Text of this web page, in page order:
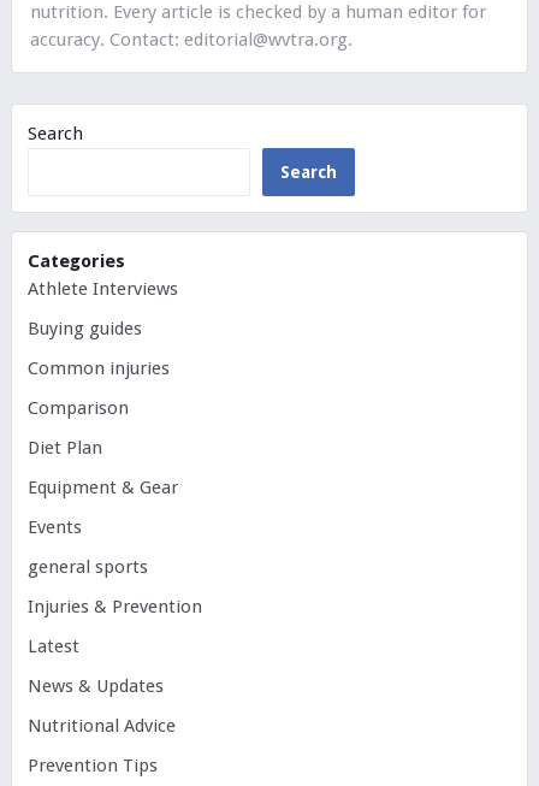
nutrition. Every article is checked by a human editor for
accuracy. Contact: editorial@wvtra.org.
Search
Search
Categories
Athlete Interviews
Buying guides
Common injuries
Comparison
Diet Plan
Equipment & Gear
Events
general sports
Injuries & Prevention
Latest
News & Updates
Nutritional Advice
Prevention Tips